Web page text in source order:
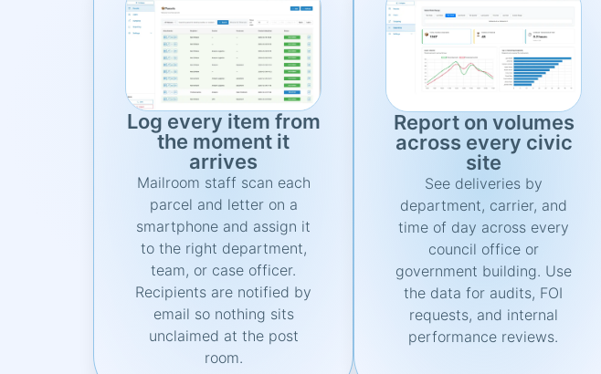
Log every item from
the moment it
arrives
Mailroom staff scan each
parcel and letter on a
smartphone and assign it
to the right department,
team, or case officer.
Recipients are notified by
email so nothing sits
unclaimed at the post
room.
Report on volumes
across every civic
site
See deliveries by
department, carrier, and
time of day across every
council office or
government building. Use
the data for audits, FOI
requests, and internal
performance reviews.